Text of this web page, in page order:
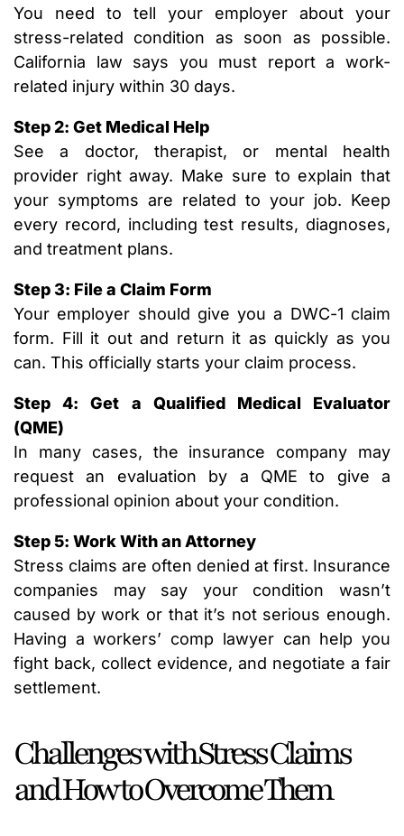
You need to tell your employer about your
stress-related condition as soon as possible.
California law says you must report a work-
related injury within 30 days.
Step 2: Get Medical Help
See a doctor, therapist, or mental health
provider right away. Make sure to explain that
your symptoms are related to your job. Keep
every record, including test results, diagnoses,
and treatment plans.
Step 3: File a Claim Form
Your employer should give you a DWC-1 claim
form. Fill it out and return it as quickly as you
can. This officially starts your claim process.
Step 4: Get a Qualified Medical Evaluator
(QME)
In many cases, the insurance company may
request an evaluation by a QME to give a
professional opinion about your condition.
Step 5: Work With an Attorney
Stress claims are often denied at first. Insurance
companies may say your condition wasn’t
caused by work or that it’s not serious enough.
Having a workers’ comp lawyer can help you
fight back, collect evidence, and negotiate a fair
settlement.
Challenges with Stress Claims
and How to Overcome Them